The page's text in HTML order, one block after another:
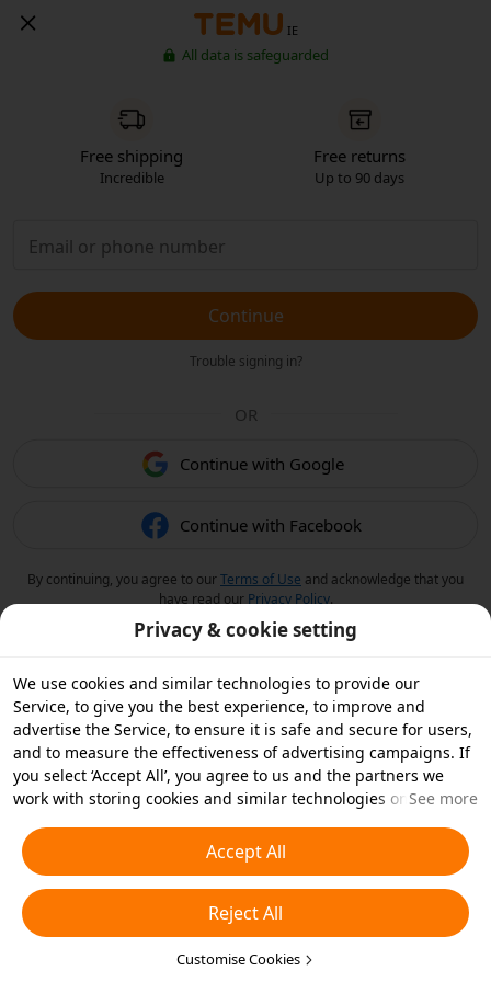
IE
All data is safeguarded
Free shipping
Incredible
Free returns
Up to 90 days
Continue
Trouble signing in?
OR
Continue with Google
Continue with Facebook
By continuing, you agree to ourTerms of Use and acknowledge that you
have read our Privacy Policy.
Privacy & cookie setting
We use cookies and similar technologies to provide our
Service, to give you the best experience, to improve and
advertise the Service, to ensure it is safe and secure for users,
and to measure the effectiveness of advertising campaigns. If
you select ‘Accept All’, you agree to us and the partners we
work with storing cookies and similar technologies on your
essential cookies or choose which types of cookies you'd like to
accept or disable by clicking ‘Customise Cookies’ below or at
any time in your privacy settings. For more details, see our
Cookies and Similar Technologies Policy
See more
Accept All
Reject All
Customise Cookies